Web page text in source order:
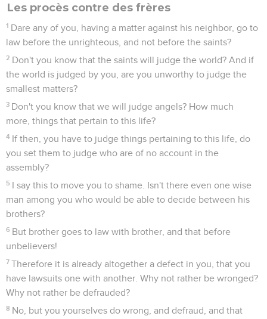
Les procès contre des frères
1 Dare any of you, having a matter against his neighbor, go to
law before the unrighteous, and not before the saints?
2 Don't you know that the saints will judge the world? And if
the world is judged by you, are you unworthy to judge the
smallest matters?
3 Don't you know that we will judge angels? How much
more, things that pertain to this life?
4 If then, you have to judge things pertaining to this life, do
you set them to judge who are of no account in the
assembly?
5 I say this to move you to shame. Isn't there even one wise
man among you who would be able to decide between his
brothers?
6 But brother goes to law with brother, and that before
unbelievers!
7 Therefore it is already altogether a defect in you, that you
have lawsuits one with another. Why not rather be wronged?
Why not rather be defrauded?
8 No, but you yourselves do wrong, and defraud, and that